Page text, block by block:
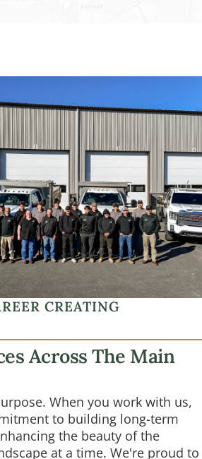
CREATING
Across The Main
When you work with us,
to building long-term
the beauty of the
at a time. We're proud to